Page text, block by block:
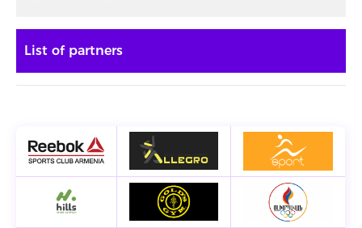
List of partners